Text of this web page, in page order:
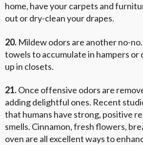
home, have your carpets and
out or dry-clean your drapes.
20. Mildew odors are another no-
towels to accumulate in hampers or
up in closets.
21.Once offensive odors are
adding delightful ones. Recent
that humans have strong, positive
smells. Cinnamon, fresh flowers,
oven are all excellent ways to